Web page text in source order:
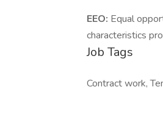
EEO: Equal
characteristics
Job Tags
Contract work,